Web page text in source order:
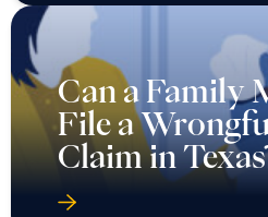
Can a Family
File a
Claim in